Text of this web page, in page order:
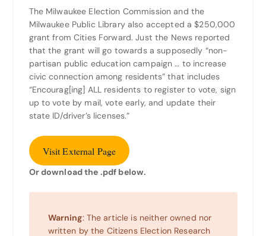
The Milwaukee Election Commission and the
Milwaukee Public Library also accepted a $250,000
grant from Cities Forward. Just the News reported
that the grant will go towards a supposedly “non-
partisan public education campaign … to increase
civic connection among residents” that includes
“Encourag[ing] ALL residents to register to vote, sign
up to vote by mail, vote early, and update their
state ID/driver’s licenses.”
Visit External Page
Or download the .pdf below.
Warning: The article is neither owned nor
written by the Citizens Election Research